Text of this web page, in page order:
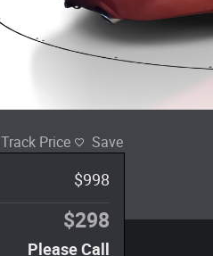
Track Price Save
$998
$298
Please Call